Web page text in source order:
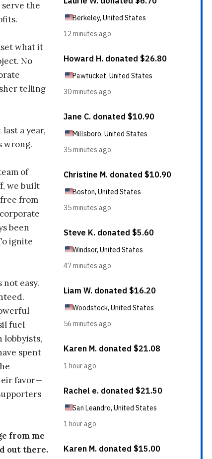
the
what it
No
telling
a year,
wrong.
of
we built
from
been
ignite
not easy.
fuel
lobbyists,
spent
favor—
from me
out there.